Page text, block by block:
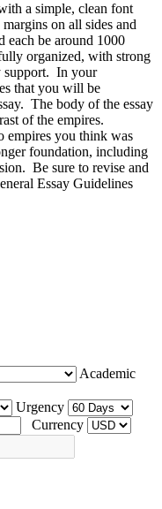
a simple, clean font
on all sides and
each be around 1000
organized, with strong
support. In your
that you will be
The body of the essay
of the empires.
empires you think was
foundation, including
Be sure to revise and
Essay Guidelines
Academic
Urgency
Currency